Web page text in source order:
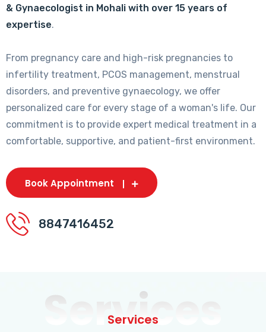
& Gynaecologist in Mohali with over 15 years of
expertise.
From pregnancy care and high-risk pregnancies to
infertility treatment, PCOS management, menstrual
disorders, and preventive gynaecology, we offer
personalized care for every stage of a woman's life. Our
commitment is to provide expert medical treatment in a
comfortable, supportive, and patient-first environment.
Book Appointment
8847416452
Services
Services